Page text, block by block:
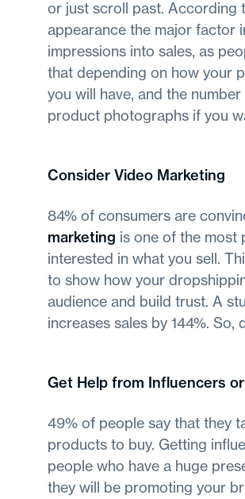
or just scroll past. According
appearance the major factor
impressions into sales, as
that depending on how your
you will have, and the
product photographs if you
Consider Video Marketing
84% of consumers are
marketing is one of the most
interested in what you sell.
to show how your
audience and build trust. A
increases sales by 144%.
Get Help from Influencers
49% of people say that they
products to buy. Getting
people who have a huge
they will be promoting your